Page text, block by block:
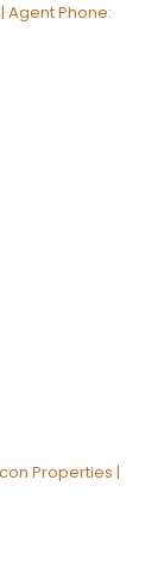
Agent Phone:
Properties |